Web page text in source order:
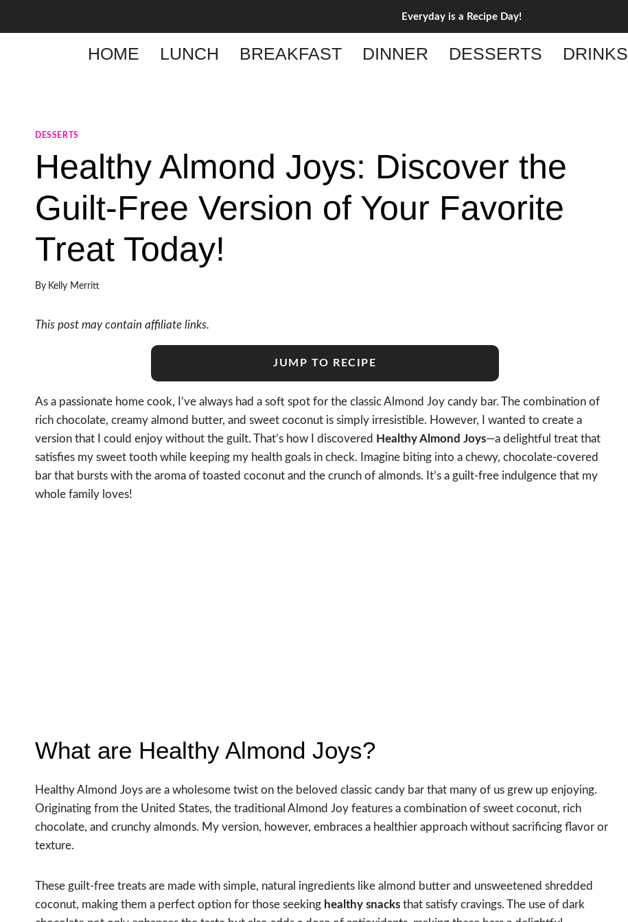
Everyday is a Recipe Day!
HOME LUNCH BREAKFAST DINNER DESSERTS DRINKS
DESSERTS
Healthy Almond Joys: Discover the
Guilt-Free Version of Your Favorite
Treat Today!
By Kelly Merritt
This post may contain affiliate links.
JUMP TO RECIPE
As a passionate home cook, I’ve always had a soft spot for the classic Almond Joy candy bar. The combination of
rich chocolate, creamy almond butter, and sweet coconut is simply irresistible. However, I wanted to create a
version that I could enjoy without the guilt. That’s how I discovered Healthy Almond Joys—a delightful treat that
satisfies my sweet tooth while keeping my health goals in check. Imagine biting into a chewy, chocolate-covered
bar that bursts with the aroma of toasted coconut and the crunch of almonds. It’s a guilt-free indulgence that my
whole family loves!
What are Healthy Almond Joys?
Healthy Almond Joys are a wholesome twist on the beloved classic candy bar that many of us grew up enjoying.
Originating from the United States, the traditional Almond Joy features a combination of sweet coconut, rich
chocolate, and crunchy almonds. My version, however, embraces a healthier approach without sacrificing flavor or
texture.
These guilt-free treats are made with simple, natural ingredients like almond butter and unsweetened shredded
coconut, making them a perfect option for those seeking healthy snacks that satisfy cravings. The use of dark